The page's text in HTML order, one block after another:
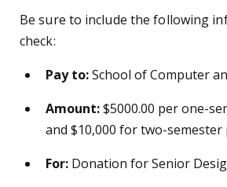
Be sure to include the following
check:
Pay to:School of Computer
Amount:$5000.00 per one-
and $10,000 for two-semester
For: Donation for Senior